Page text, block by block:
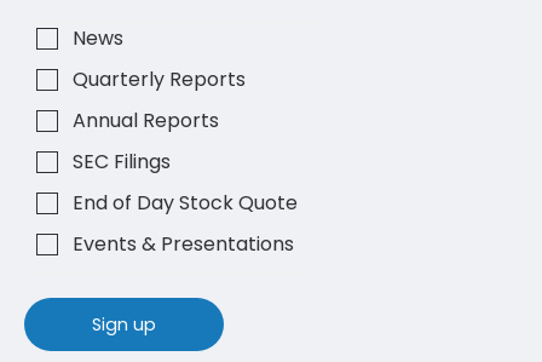
News
Quarterly Reports
Annual Reports
SEC Filings
End of Day Stock Quote
Events & Presentations
sign up